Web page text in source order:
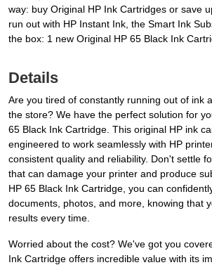
way: buy Original HP Ink Cartridges or save
run out with HP Instant Ink, the Smart Ink
the box: 1 new Original HP 65 Black Ink
Details
Are you tired of constantly running out of ink
the store? We have the perfect solution for
65 Black Ink Cartridge. This original HP ink
engineered to work seamlessly with HP
consistent quality and reliability. Don't settle
that can damage your printer and produce
HP 65 Black Ink Cartridge, you can
documents, photos, and more, knowing that
results every time.
Worried about the cost? We've got you
Ink Cartridge offers incredible value with its